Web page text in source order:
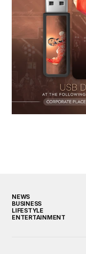
NEWS
BUSINESS
LIFESTYLE
ENTERTAINMENT